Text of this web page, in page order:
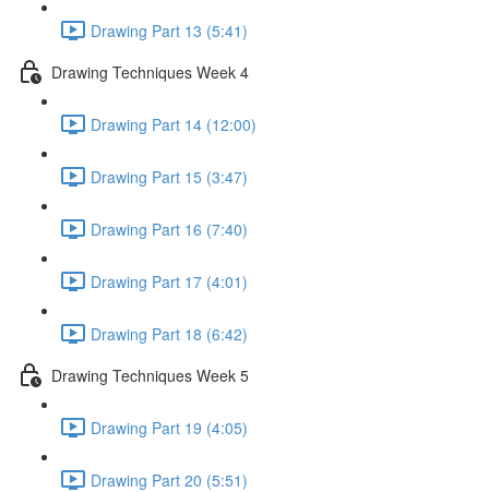
Drawing Part 13 (5:41)
Drawing Techniques Week 4
Drawing Part 14 (12:00)
Drawing Part 15 (3:47)
Drawing Part 16 (7:40)
Drawing Part 17 (4:01)
Drawing Part 18 (6:42)
Drawing Techniques Week 5
Drawing Part 19 (4:05)
Drawing Part 20 (5:51)